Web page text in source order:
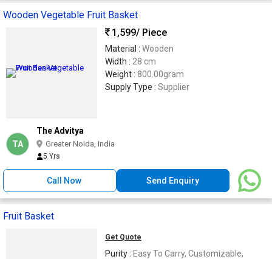
Wooden Vegetable Fruit Basket
1,599/ Piece
Material : Wooden
Width : 28 cm
Weight : 800.00gram
Supply Type : Supplier
TA
The Advitya
Greater Noida, India
5 Yrs
Call Now Send Enquiry
Fruit Basket
Get Quote
Purity : Easy To Carry, Customizable,